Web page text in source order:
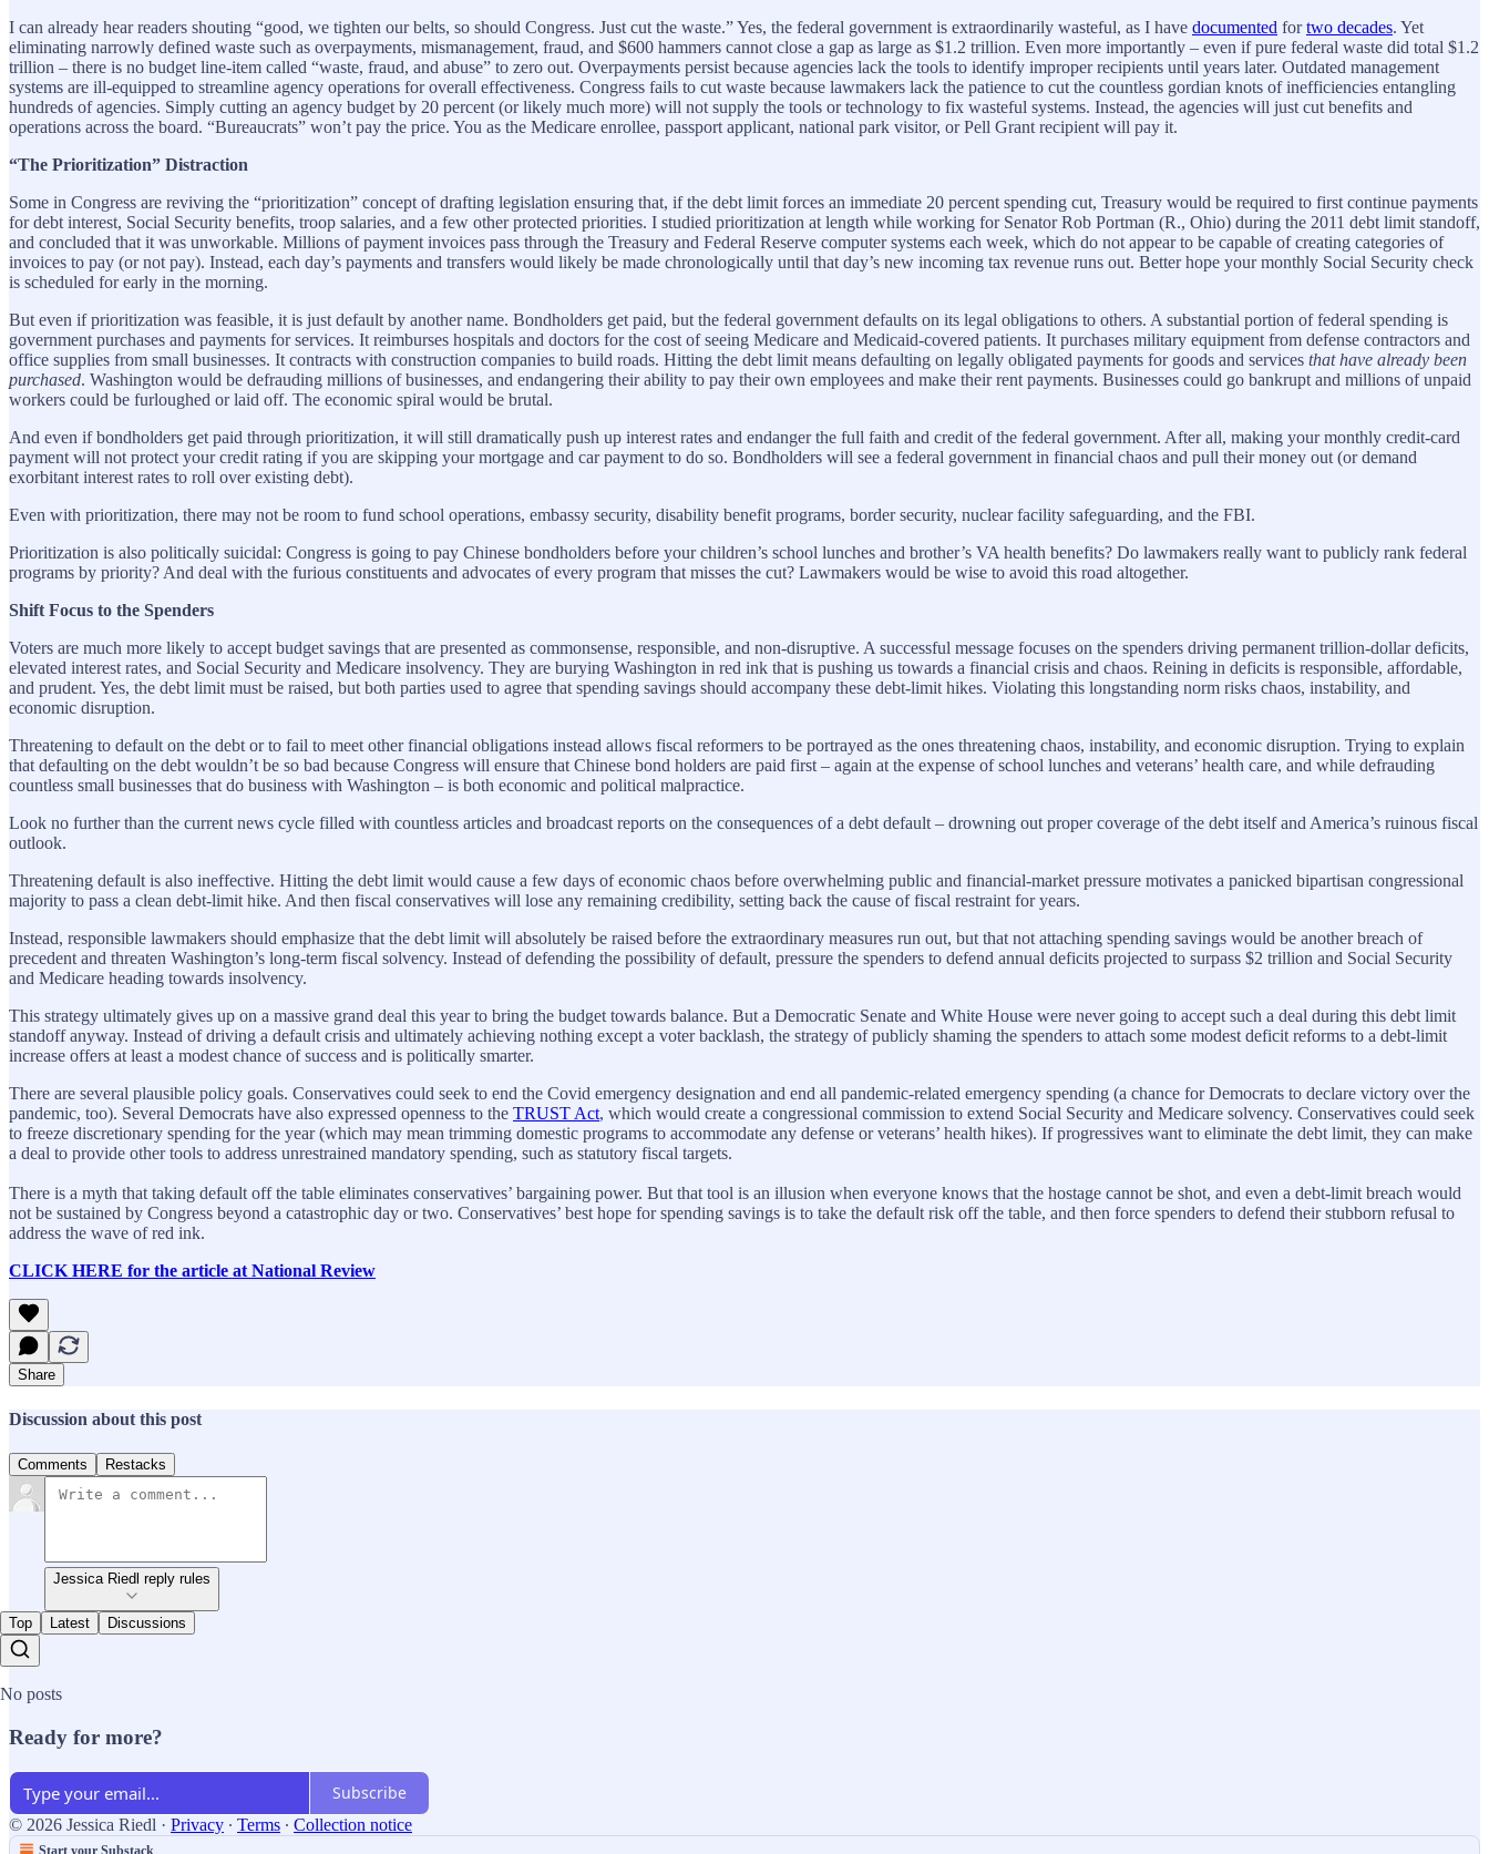
I can already hear readers shouting “good, we tighten our belts, so should Congress. Just cut the waste.” Yes, the federal government is extraordinarily wasteful, as I have documented fortwo decades. Yet
eliminating narrowly defined waste such as overpayments, mismanagement, fraud, and $600 hammers cannot close a gap as large as $1.2 trillion. Even more importantly – even if pure federal waste did total $1.2
trillion – there is no budget line-item called “waste, fraud, and abuse” to zero out. Overpayments persist because agencies lack the tools to identify improper recipients until years later. Outdated management
systems are ill-equipped to streamline agency operations for overall effectiveness. Congress fails to cut waste because lawmakers lack the patience to cut the countless gordian knots of inefficiencies entangling
hundreds of agencies. Simply cutting an agency budget by 20 percent (or likely much more) will not supply the tools or technology to fix wasteful systems. Instead, the agencies will just cut benefits and
operations across the board. “Bureaucrats” won’t pay the price. You as the Medicare enrollee, passport applicant, national park visitor, or Pell Grant recipient will pay it.
“The Prioritization” Distraction
Some in Congress are reviving the “prioritization” concept of drafting legislation ensuring that, if the debt limit forces an immediate 20 percent spending cut, Treasury would be required to first continue payments
for debt interest, Social Security benefits, troop salaries, and a few other protected priorities. I studied prioritization at length while working for Senator Rob Portman (R., Ohio) during the 2011 debt limit standoff,
and concluded that it was unworkable. Millions of payment invoices pass through the Treasury and Federal Reserve computer systems each week, which do not appear to be capable of creating categories of
invoices to pay (or not pay). Instead, each day’s payments and transfers would likely be made chronologically until that day’s new incoming tax revenue runs out. Better hope your monthly Social Security check
is scheduled for early in the morning.
But even if prioritization was feasible, it is just default by another name. Bondholders get paid, but the federal government defaults on its legal obligations to others. A substantial portion of federal spending is
government purchases and payments for services. It reimburses hospitals and doctors for the cost of seeing Medicare and Medicaid-covered patients. It purchases military equipment from defense contractors and
office supplies from small businesses. It contracts with construction companies to build roads. Hitting the debt limit means defaulting on legally obligated payments for goods and services that have already been
purchased. Washington would be defrauding millions of businesses, and endangering their ability to pay their own employees and make their rent payments. Businesses could go bankrupt and millions of unpaid
workers could be furloughed or laid off. The economic spiral would be brutal.
And even if bondholders get paid through prioritization, it will still dramatically push up interest rates and endanger the full faith and credit of the federal government. After all, making your monthly credit-card
payment will not protect your credit rating if you are skipping your mortgage and car payment to do so. Bondholders will see a federal government in financial chaos and pull their money out (or demand
exorbitant interest rates to roll over existing debt).
Even with prioritization, there may not be room to fund school operations, embassy security, disability benefit programs, border security, nuclear facility safeguarding, and the FBI.
Prioritization is also politically suicidal: Congress is going to pay Chinese bondholders before your children’s school lunches and brother’s VA health benefits? Do lawmakers really want to publicly rank federal
programs by priority? And deal with the furious constituents and advocates of every program that misses the cut? Lawmakers would be wise to avoid this road altogether.
Shift Focus to the Spenders
Voters are much more likely to accept budget savings that are presented as commonsense, responsible, and non-disruptive. A successful message focuses on the spenders driving permanent trillion-dollar deficits,
elevated interest rates, and Social Security and Medicare insolvency. They are burying Washington in red ink that is pushing us towards a financial crisis and chaos. Reining in deficits is responsible, affordable,
and prudent. Yes, the debt limit must be raised, but both parties used to agree that spending savings should accompany these debt-limit hikes. Violating this longstanding norm risks chaos, instability, and
economic disruption.
Threatening to default on the debt or to fail to meet other financial obligations instead allows fiscal reformers to be portrayed as the ones threatening chaos, instability, and economic disruption. Trying to explain
that defaulting on the debt wouldn’t be so bad because Congress will ensure that Chinese bond holders are paid first – again at the expense of school lunches and veterans’ health care, and while defrauding
countless small businesses that do business with Washington – is both economic and political malpractice.
Look no further than the current news cycle filled with countless articles and broadcast reports on the consequences of a debt default – drowning out proper coverage of the debt itself and America’s ruinous fiscal
outlook.
Threatening default is also ineffective. Hitting the debt limit would cause a few days of economic chaos before overwhelming public and financial-market pressure motivates a panicked bipartisan congressional
majority to pass a clean debt-limit hike. And then fiscal conservatives will lose any remaining credibility, setting back the cause of fiscal restraint for years.
Instead, responsible lawmakers should emphasize that the debt limit will absolutely be raised before the extraordinary measures run out, but that not attaching spending savings would be another breach of
precedent and threaten Washington’s long-term fiscal solvency. Instead of defending the possibility of default, pressure the spenders to defend annual deficits projected to surpass $2 trillion and Social Security
and Medicare heading towards insolvency.
This strategy ultimately gives up on a massive grand deal this year to bring the budget towards balance. But a Democratic Senate and White House were never going to accept such a deal during this debt limit
standoff anyway. Instead of driving a default crisis and ultimately achieving nothing except a voter backlash, the strategy of publicly shaming the spenders to attach some modest deficit reforms to a debt-limit
increase offers at least a modest chance of success and is politically smarter.
There are several plausible policy goals. Conservatives could seek to end the Covid emergency designation and end all pandemic-related emergency spending (a chance for Democrats to declare victory over the
pandemic, too). Several Democrats have also expressed openness to the TRUST Act, which would create a congressional commission to extend Social Security and Medicare solvency. Conservatives could seek
to freeze discretionary spending for the year (which may mean trimming domestic programs to accommodate any defense or veterans’ health hikes). If progressives want to eliminate the debt limit, they can make
a deal to provide other tools to address unrestrained mandatory spending, such as statutory fiscal targets.
There is a myth that taking default off the table eliminates conservatives’ bargaining power. But that tool is an illusion when everyone knows that the hostage cannot be shot, and even a debt-limit breach would
not be sustained by Congress beyond a catastrophic day or two. Conservatives’ best hope for spending savings is to take the default risk off the table, and then force spenders to defend their stubborn refusal to
address the wave of red ink.
CLICK HERE for the article at National Review
Share
Discussion about this post
Comments Restacks
Jessica Riedl reply rules
Top Latest Discussions
No posts
Ready for more?
Subscribe
© 2026 Jessica Riedl · Privacy ∙ Terms ∙ Collection notice
Start your Substack